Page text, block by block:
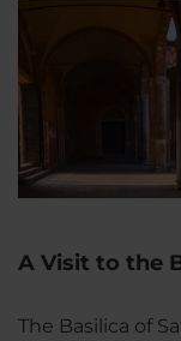
A Visit to the
The Basilica of